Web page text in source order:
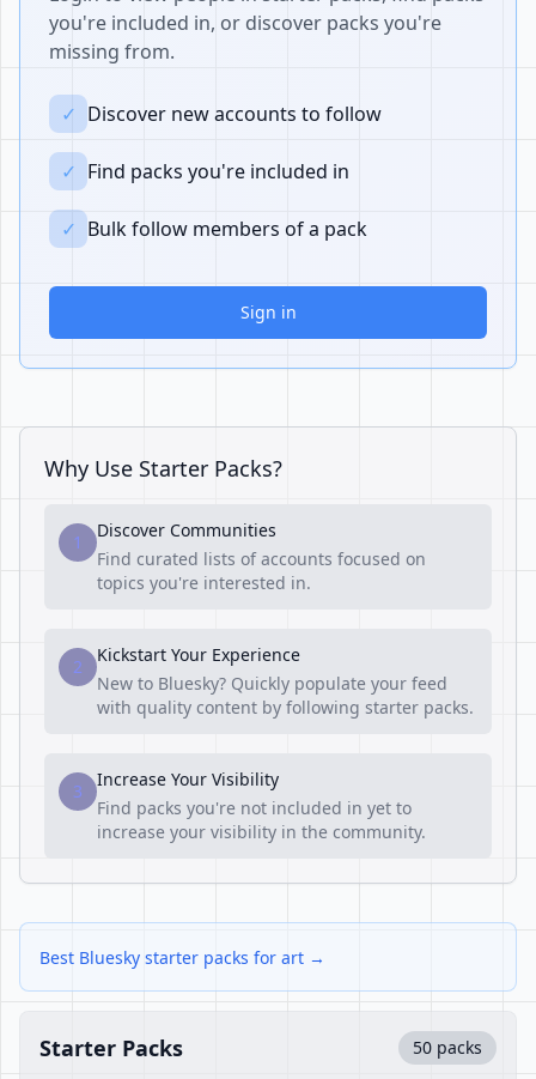
you're included in, or discover packs you're
missing from.
✓ Discover new accounts to follow
✓ Find packs you're included in
✓ Bulk follow members of a pack
Sign in
Why Use Starter Packs?
1
Discover Communities
Find curated lists of accounts focused on
topics you're interested in.
2
Kickstart Your Experience
New to Bluesky? Quickly populate your feed
with quality content by following starter packs.
3
Increase Your Visibility
Find packs you're not included in yet to
increase your visibility in the community.
Best Bluesky starter packs for art →
Starter Packs 50 packs